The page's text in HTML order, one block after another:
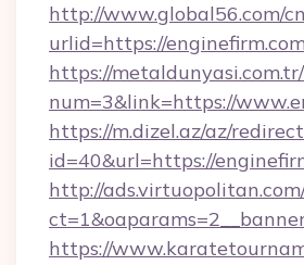
http://www.global56.com/
urlid=https://enginefirm.com
https://
num=3&link=https://
https://m.dizel.az/az/
id=40&url=https://
http://
https://